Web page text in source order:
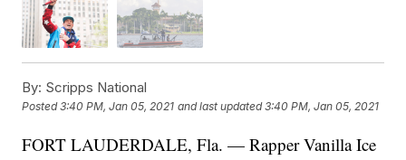
By: Scripps National
Posted3:40 PM, Jan 05, 2021 and last updated 3:40 PM, Jan 05, 2021
FORT LAUDERDALE, Fla. — Rapper Vanilla Ice